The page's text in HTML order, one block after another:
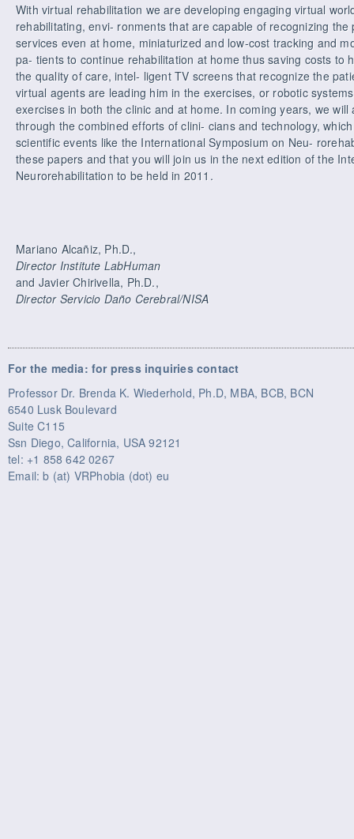
With virtual rehabilitation we are developing engaging virtual
rehabilitating, envi- ronments that are capable of recognizing
services even at home, miniaturized and low-cost tracking and
pa- tients to continue rehabilitation at home thus saving costs to
the quality of care, intel- ligent TV screens that recognize the
virtual agents are leading him in the exercises, or robotic
exercises in both the clinic and at home. In coming years, we
through the combined efforts of clini- cians and technology,
scientific events like the International Symposium on Neu-
these papers and that you will join us in the next edition of the
Neurorehabilitation to be held in 2011.
Mariano Alcañiz, Ph.D.,
Director Institute LabHuman
and Javier Chirivella, Ph.D.,
Director Servicio Daño Cerebral/NISA
For the media: for press inquiries contact
Professor Dr. Brenda K. Wiederhold, Ph.D, MBA, BCB, BCN
6540 Lusk Boulevard
Suite C115
Ssn Diego, California, USA 92121
tel: +1 858 642 0267
Email: b (at) VRPhobia (dot) eu